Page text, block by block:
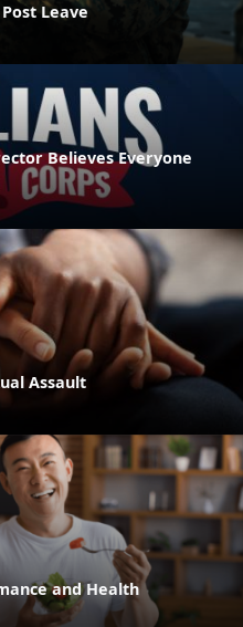
Leave
Believes Everyone
Assault
and Health